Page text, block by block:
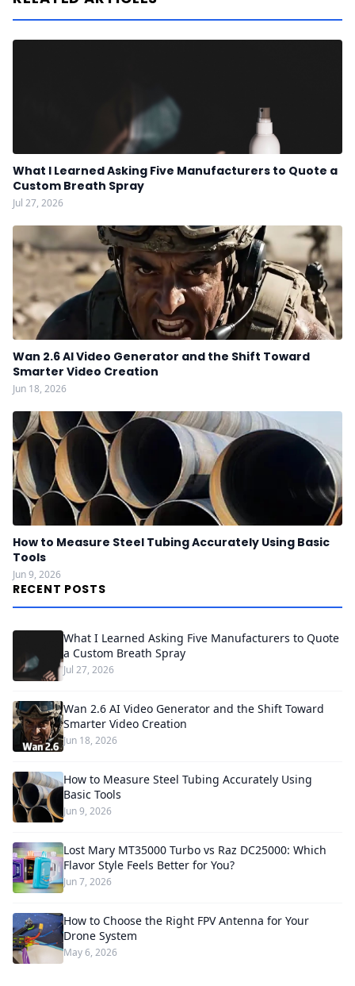
What I Learned Asking Five Manufacturers to Quote a
Custom Breath Spray
Jul 27, 2026
Wan 2.6 AI Video Generator and the Shift Toward
Smarter Video Creation
Jun 18, 2026
How to Measure Steel Tubing Accurately Using Basic
Tools
Jun 9, 2026
RECENT POSTS
What I Learned Asking Five Manufacturers to Quote
a Custom Breath Spray
Jul 27, 2026
Wan 2.6 AI Video Generator and the Shift Toward
Smarter Video Creation
Jun 18, 2026
How to Measure Steel Tubing Accurately Using
Basic Tools
Jun 9, 2026
Lost Mary MT35000 Turbo vs Raz DC25000: Which
Flavor Style Feels Better for You?
Jun 7, 2026
How to Choose the Right FPV Antenna for Your
Drone System
May 6, 2026